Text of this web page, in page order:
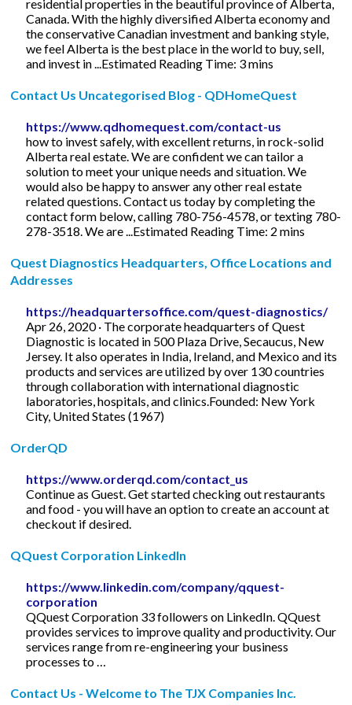
residential properties in the beautiful province of Alberta,
Canada. With the highly diversified Alberta economy and
the conservative Canadian investment and banking style,
we feel Alberta is the best place in the world to buy, sell,
and invest in ...Estimated Reading Time: 3 mins
Contact Us Uncategorised Blog - QDHomeQuest
https://www.qdhomequest.com/contact-us
how to invest safely, with excellent returns, in rock-solid
Alberta real estate. We are confident we can tailor a
solution to meet your unique needs and situation. We
would also be happy to answer any other real estate
related questions. Contact us today by completing the
contact form below, calling 780-756-4578, or texting 780-
278-3518. We are ...Estimated Reading Time: 2 mins
Quest Diagnostics Headquarters, Office Locations and
Addresses
https://headquartersoffice.com/quest-diagnostics/
Apr 26, 2020 · The corporate headquarters of Quest
Diagnostic is located in 500 Plaza Drive, Secaucus, New
Jersey. It also operates in India, Ireland, and Mexico and its
products and services are utilized by over 130 countries
through collaboration with international diagnostic
laboratories, hospitals, and clinics.Founded: New York
City, United States (1967)
OrderQD
https://www.orderqd.com/contact_us
Continue as Guest. Get started checking out restaurants
and food - you will have an option to create an account at
checkout if desired.
QQuest Corporation LinkedIn
https://www.linkedin.com/company/qquest-
corporation
QQuest Corporation 33 followers on LinkedIn. QQuest
provides services to improve quality and productivity. Our
services range from re-engineering your business
processes to …
Contact Us - Welcome to The TJX Companies Inc.